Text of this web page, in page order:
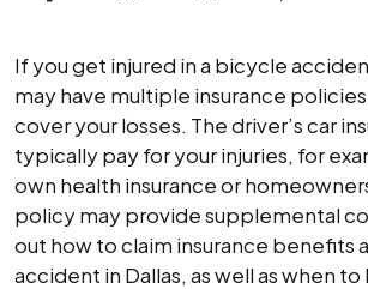
How
to
File
an
Insurance
Claim
After
a
If you get injured in a bicycle
may have multiple insurance
cover your losses. The driver’s car
typically pay for your injuries, for
own health insurance or
policy may provide supplemental
out how to claim insurance benefits
accident in Dallas, as well as when